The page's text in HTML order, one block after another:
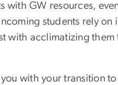
GW resources,
students rely on
with acclimatizing them
with your transition to